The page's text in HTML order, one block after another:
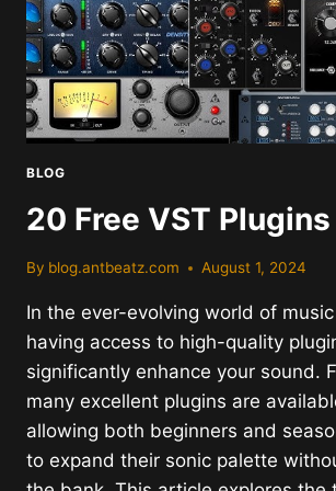
BLOG
20 Free VST Plugins
By blog.antbeatz.com August 1, 2024
In the ever-evolving world of
having access to high-quality
significantly enhance your sound.
many excellent plugins are
allowing both beginners and
to expand their sonic palette